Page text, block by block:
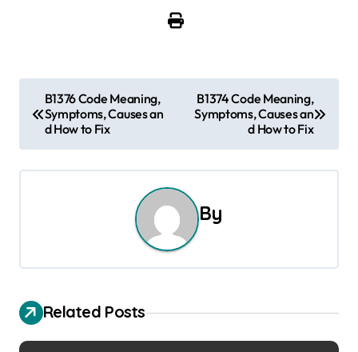
s
a
i
B1376 Code Meaning,
Symptoms, Causes an
d How to Fix
B1374 Code Meaning,
Symptoms, Causes an
d How to Fix
By
Related Posts